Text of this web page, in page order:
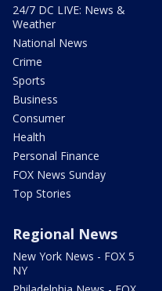
24/7 DC LIVE: News &
Weather
National News
Crime
Sports
Business
Consumer
Health
Personal Finance
FOX News Sunday
Top Stories
Regional News
New York News - FOX 5
NY